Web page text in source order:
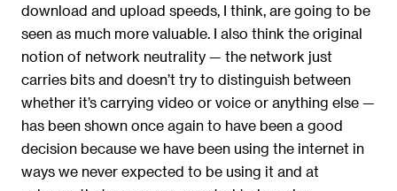
download and upload speeds, I think, are going to be
seen as much more valuable. I also think the original
notion of network neutrality — the network just
carries bits and doesn’t try to distinguish between
whether it’s carrying video or voice or anything else —
has been shown once again to have been a good
decision because we have been using the internet in
ways we never expected to be using it and at